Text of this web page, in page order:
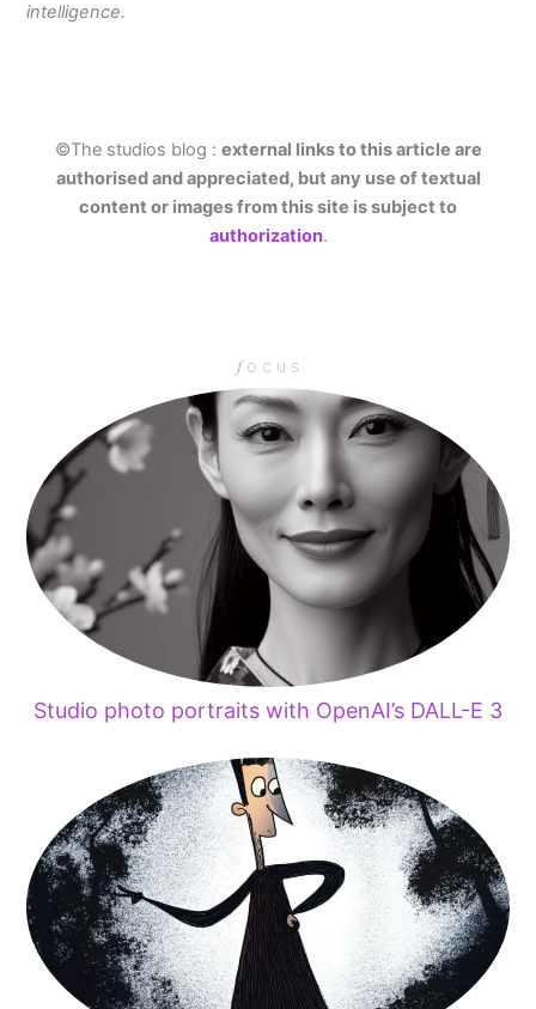
intelligence.
©The studios blog : external links to this article are
authorised and appreciated, but any use of textual
content or images from this site is subject to
authorization.
𝑓 o c u s
Studio photo portraits with OpenAI’s DALL-E 3